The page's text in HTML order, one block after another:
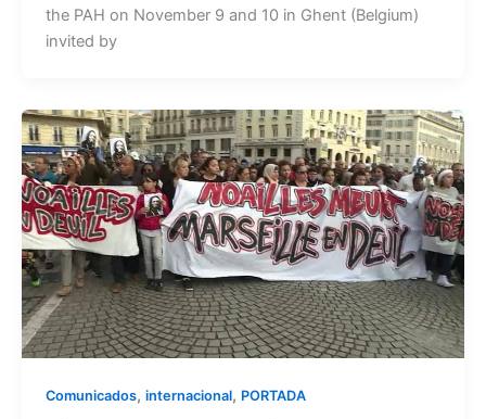
the PAH on November 9 and 10 in Ghent (Belgium)
invited by
Comunicados, internacional, PORTADA